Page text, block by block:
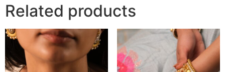
Related products